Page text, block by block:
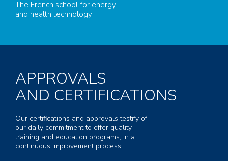
The French school for energy
and health technology
APPROVALS
AND CERTIFICATIONS
Our certifications and approvals testify of
our daily commitment to offer quality
training and education programs, in a
continuous improvement process.